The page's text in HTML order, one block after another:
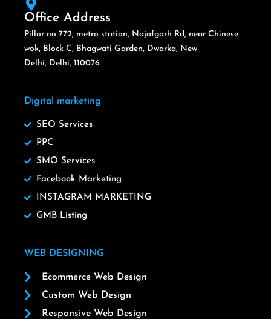
Office Address
Pillor no 772, metro station, Najafgarh Rd, near Chinese
wok, Block C, Bhagwati Garden, Dwarka, New
Delhi, Delhi, 110076
Digital marketing
SEO Services
PPC
SMO Services
Facebook Marketing
INSTAGRAM MARKETING
GMB Listing
WEB DESIGNING
Ecommerce Web Design
Custom Web Design
Responsive Web Design